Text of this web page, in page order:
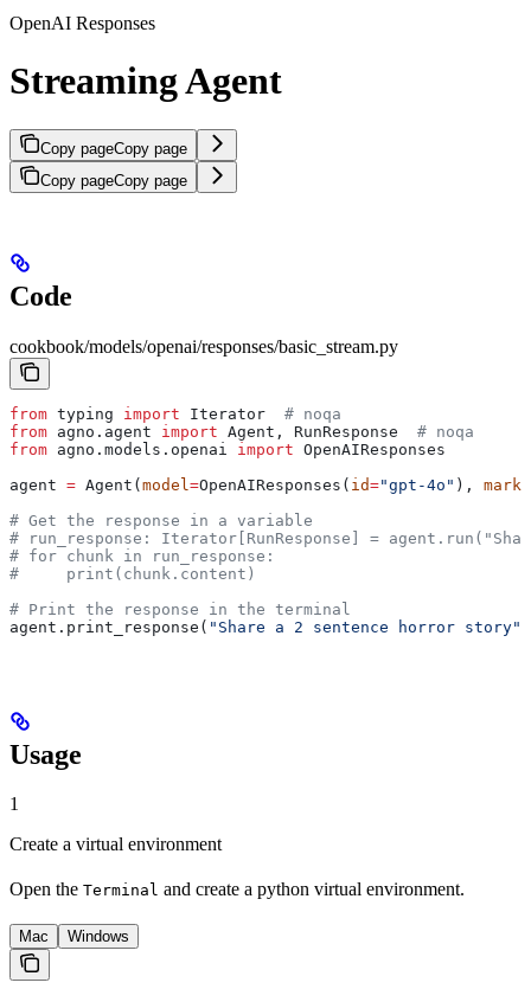
OpenAI Responses
Streaming Agent
Copy pageCopy page
Copy pageCopy page
Code
cookbook/models/openai/responses/basic_stream.py
from typing import Iterator # noqa
from agno.agent import Agent, RunResponse # noqa
from agno.models.openai import OpenAIResponses
agent = Agent(model =OpenAIResponses( id="gpt-4o" ),
# Get the response in a variable
# run_response: Iterator[RunResponse] =
# for chunk in run_response:
#     print(chunk.content)
# Print the response in the terminal
agent.print_response( "Share a 2 sentence horror story"
Usage
1
Create a virtual environment
Open the Terminal and create a python virtual environment.
Mac Windows